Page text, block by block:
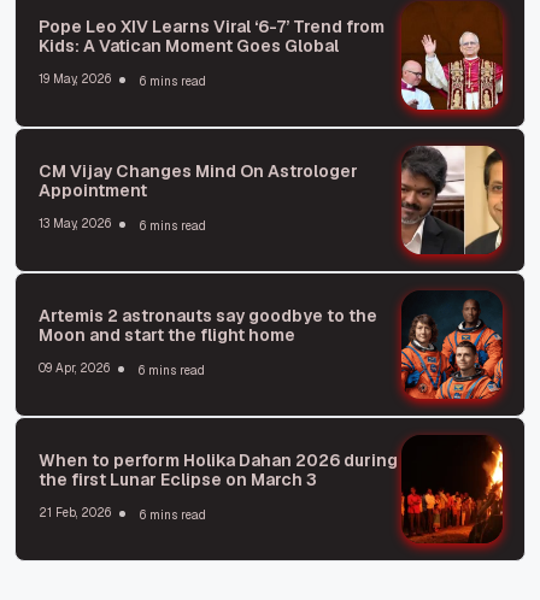
Pope Leo XIV Learns Viral ‘6-7’ Trend from
Kids: A Vatican Moment Goes Global
19 May, 2026 6 mins read
CM Vijay Changes Mind On Astrologer
Appointment
13 May, 2026 6 mins read
Artemis 2 astronauts say goodbye to the
Moon and start the flight home
09 Apr, 2026 6 mins read
When to perform Holika Dahan 2026 during
the first Lunar Eclipse on March 3
21 Feb, 2026 6 mins read